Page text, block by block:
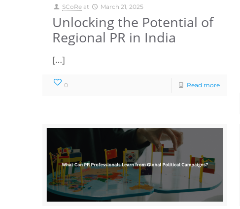
SCoRe at March 21, 2025
Unlocking the Potential of
Regional PR in India
[…]
0 Read more